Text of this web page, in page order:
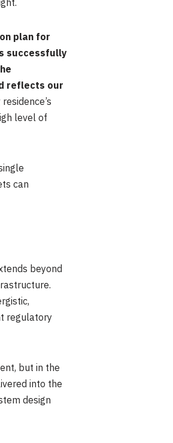
plan for
successfully
reflects our
level of
can
beyond
regulatory
but in the
into the
design